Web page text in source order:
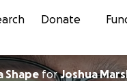
Skip to content
Donate
ShapeforJoshua